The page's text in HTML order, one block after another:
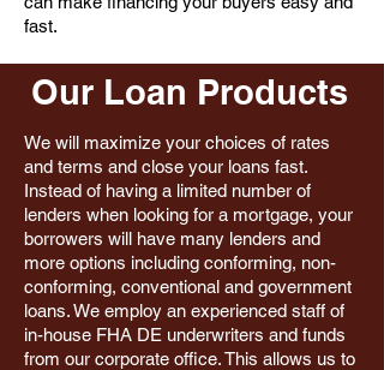
fast.
Our Loan Products
We will maximize your choices of rates
and terms and close your loans fast.
Instead of having a limited number of
lenders when looking for a mortgage, your
borrowers will have many lenders and
more options including conforming, non-
conforming, conventional and government
loans. We employ an experienced staff of
in-house FHA DE underwriters and funds
from our corporate office. This allows us to